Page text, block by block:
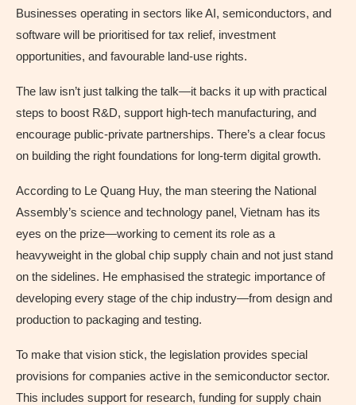
Businesses operating in sectors like AI, semiconductors, and
software will be prioritised for tax relief, investment
opportunities, and favourable land-use rights.
The law isn’t just talking the talk—it backs it up with practical
steps to boost R&D, support high-tech manufacturing, and
encourage public-private partnerships. There’s a clear focus
on building the right foundations for long-term digital growth.
According to Le Quang Huy, the man steering the National
Assembly’s science and technology panel, Vietnam has its
eyes on the prize—working to cement its role as a
heavyweight in the global chip supply chain and not just stand
on the sidelines. He emphasised the strategic importance of
developing every stage of the chip industry—from design and
production to packaging and testing.
To make that vision stick, the legislation provides special
provisions for companies active in the semiconductor sector.
This includes support for research, funding for supply chain